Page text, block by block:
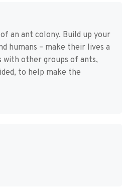
an ant colony. Build up your
humans – make their lives a
with other groups of ants,
to help make the